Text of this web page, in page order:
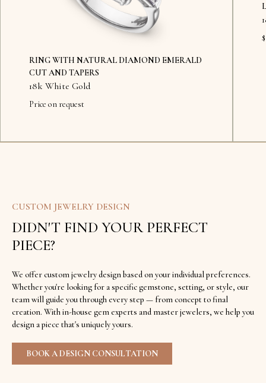
RING WITH NATURAL DIAMOND EMERALD
CUT AND TAPERS
18k White Gold
Price on request
CUSTOM JEWELRY DESIGN
DIDN'T FIND YOUR PERFECT
PIECE?
We offer custom jewelry design based on your individual preferences.
Whether you're looking for a specific gemstone, setting, or style, our
team will guide you through every step — from concept to final
creation. With in-house gem experts and master jewelers, we help you
design a piece that's uniquely yours.
BOOK A DESIGN CONSULTATION